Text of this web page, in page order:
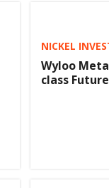
NICKEL
Wyloo
class